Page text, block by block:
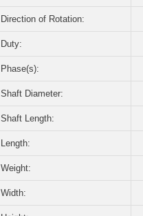
Direction of Rotation:
Duty:
Phase(s):
Shaft Diameter:
Shaft Length:
Length:
Weight:
Width: